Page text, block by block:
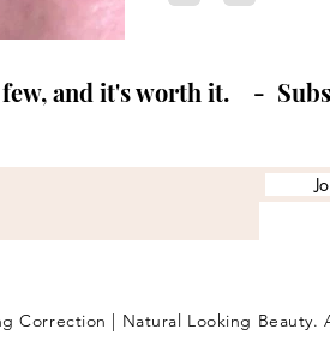
and it's worth it. -
Correction | Natural Looking Beauty.